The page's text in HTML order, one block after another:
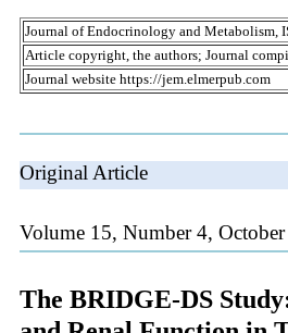
Journal of Endocrinology and Metabolism,
Article copyright, the authors; Journal
Journal website https://jem.elmerpub.com
Original Article
Volume 15, Number 4,
The BRIDGE-DS